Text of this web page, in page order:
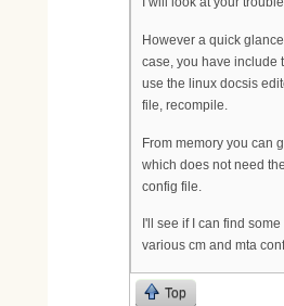
However a quick
case, you have include
use the linux docsis
file, recompile.
From memory you can
which does not need
config file.
I'll see if I can find
various cm and mta
Top